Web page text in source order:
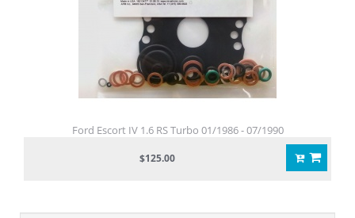
Ford Escort IV 1.6 RS Turbo 01/1986 - 07/1990
$125.00